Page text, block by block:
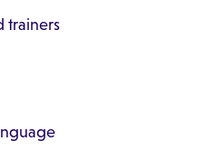
trainers